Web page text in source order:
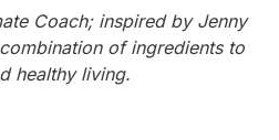
Coach; inspired by Jenny
of ingredients to
healthy living.